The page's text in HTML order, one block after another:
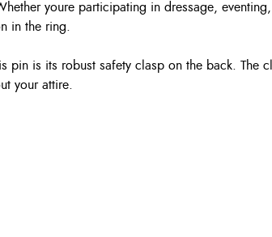
youre participating in dressage,
in the ring.
pin is its robust safety clasp on the back. The
your attire.